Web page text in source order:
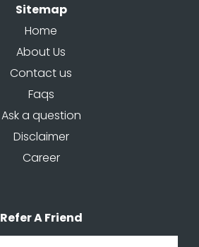
Sitemap
Home
About Us
Contact us
Faqs
Ask a question
Disclaimer
Career
Refer A Friend